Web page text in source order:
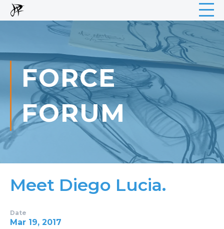
FORCE
FORUM
Meet Diego Lucia.
Date
Mar 19, 2017